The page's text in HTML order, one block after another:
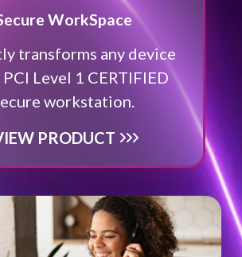
WorkSpace
transforms any device
Level 1 CERTIFIED
workstation.
PRODUCT